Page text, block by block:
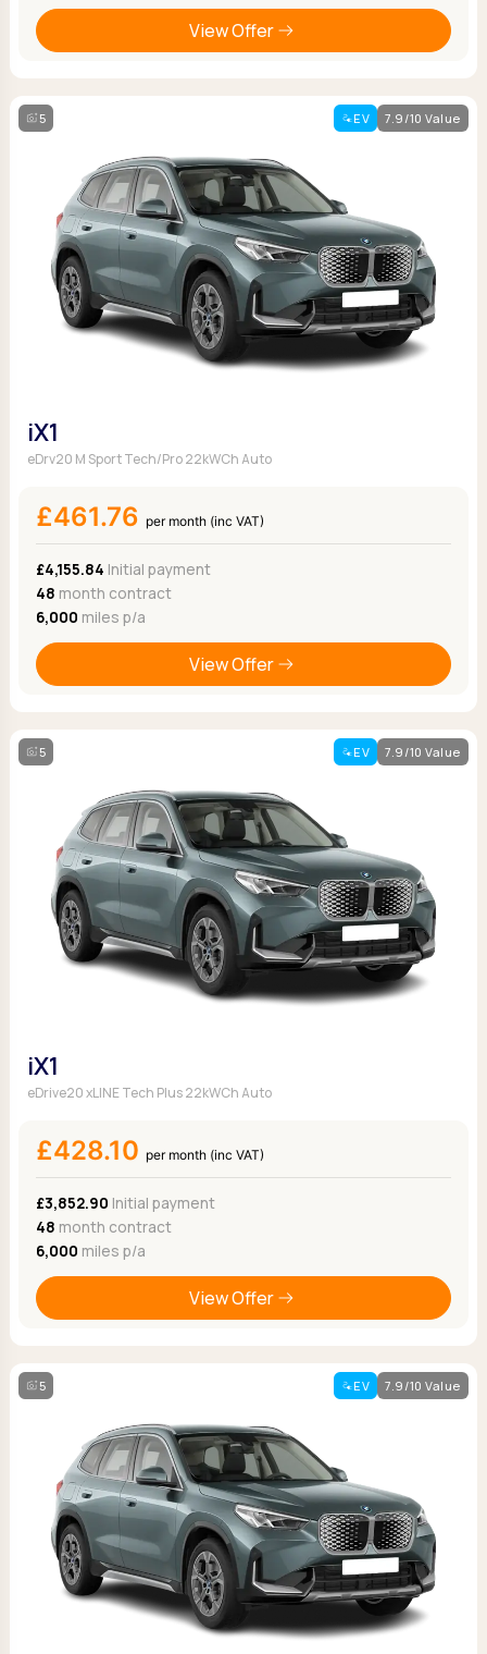
View Offer
5 EV 7.9/10 Value
iX1
eDrv20 M Sport Tech/Pro 22kWCh Auto
£461.76 per month (inc VAT)
£4,155.84 Initial payment
48 month contract
6,000 miles p/a
View Offer
5 EV 7.9/10 Value
iX1
eDrive20 xLINE Tech Plus 22kWCh Auto
£428.10 per month (inc VAT)
£3,852.90 Initial payment
48 month contract
6,000 miles p/a
View Offer
5 EV 7.9/10 Value